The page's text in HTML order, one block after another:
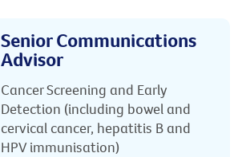
Senior Communications
Advisor
Cancer Screening and Early
Detection (including bowel and
cervical cancer, hepatitis B and
HPV immunisation)